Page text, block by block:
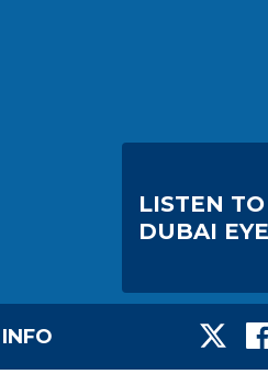
LISTEN TO
DUBAI EYE
INFO